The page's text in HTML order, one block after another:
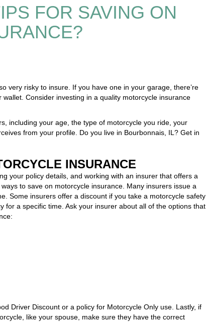
FOR SAVING ON
very risky to insure. If you have one in your garage, there’re
Consider investing in a quality motorcycle insurance
including your age, the type of motorcycle you ride, your
from your profile. Do you live in Bourbonnais, IL? Get in
INSURANCE
your policy details, and working with an insurer that offers a
to save on motorcycle insurance. Many insurers issue a
Some insurers offer a discount if you take a motorcycle safety
for a specific time. Ask your insurer about all of the options that
Driver Discount or a policy for Motorcycle Only use. Lastly, if
like your spouse, make sure they have the correct